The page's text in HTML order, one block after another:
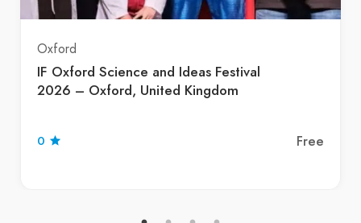
Oxford
IF Oxford Science and Ideas Festival
2026 – Oxford, United Kingdom
0 Free